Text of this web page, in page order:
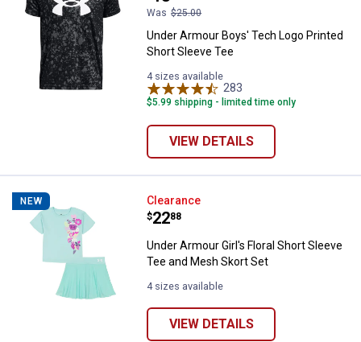
Was $25.00
Under Armour Boys' Tech Logo Printed
Short Sleeve Tee
4 sizes available
283
$5.99 shipping - limited time only
VIEW DETAILS
NEW Under Armour Girl's Floral Short
Clearance
Price:
$22
. 88
Under Armour Girl's Floral Short Sleeve
Tee and Mesh Skort Set
4 sizes available
VIEW DETAILS